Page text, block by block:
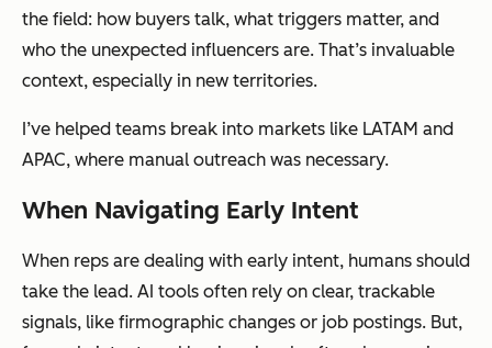
the field: how buyers talk, what triggers matter, and
who the unexpected influencers are. That’s invaluable
context, especially in new territories.
I’ve helped teams break into markets like LATAM and
APAC, where manual outreach was necessary.
When Navigating Early Intent
When reps are dealing with early intent, humans should
take the lead. AI tools often rely on clear, trackable
signals, like firmographic changes or job postings. But,